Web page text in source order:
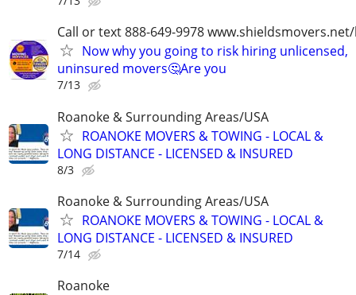
Call or text 888-649-9978
Now why you going to risk hiring unlicensed,
uninsured movers🤔Are you
7/13
Roanoke & Surrounding Areas/USA
ROANOKE MOVERS & TOWING - LOCAL &
LONG DISTANCE - LICENSED & INSURED
8/3
Roanoke & Surrounding Areas/USA
ROANOKE MOVERS & TOWING - LOCAL &
LONG DISTANCE - LICENSED & INSURED
7/14
Roanoke